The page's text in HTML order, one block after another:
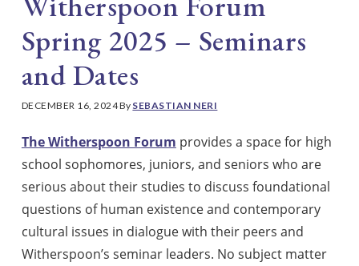
Spring 2025 – Seminars
and Dates
DECEMBER 16, 2024By SEBASTIAN NERI
The Witherspoon Forum provides a space for high
school sophomores, juniors, and seniors who are
serious about their studies to discuss foundational
questions of human existence and contemporary
cultural issues in dialogue with their peers and
Witherspoon’s seminar leaders. No subject matter